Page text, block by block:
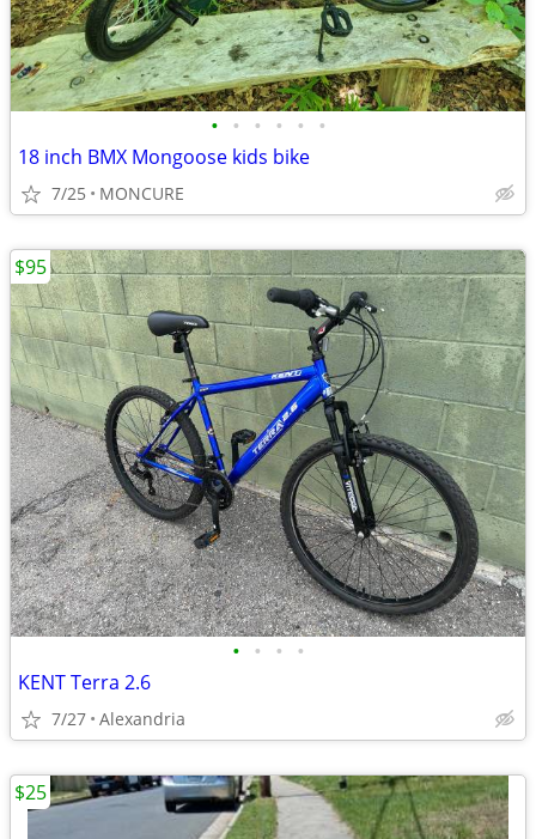
• • • • • •
18 inch BMX Mongoose kids bike
7/25 MONCURE
• • • •
KENT Terra 2.6
7/27 Alexandria
$95
$25